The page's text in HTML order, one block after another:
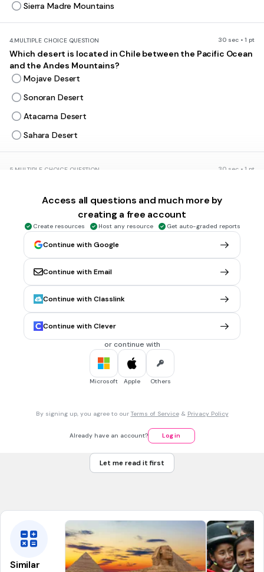
Sierra Madre Mountains
4.MULTIPLE CHOICE QUESTION 30 sec • 1 pt
Which desert is located in Chile between the Pacific Ocean
and the Andes Mountains?
Mojave Desert
Sonoran Desert
Atacama Desert
Sahara Desert
5. MULTIPLE CHOICE QUESTION 30 sec • 1 pt
features:
Blue Ridge Mountains and Amazon River Basin
Rocky Mountains and Nile River Basin
Andes Mountains and Amazon River Basin
MULTIPLE CHOICE QUESTION 30 sec • 1 pt
The largest rainforest located in Latin America shares its
name with the river that runs through it. Which is it?
Nile
Brazil
The Gobi Desert
The Atlas Mountains
The Gulf of Mexico
Access all questions and much more by
creating a free account
Create resources Host any resource Get auto-graded reports
Continue with Google
Continue with Email
Continue with Classlink
Continue with Clever
or continue with
Microsoft Apple Others
By signing up, you agree to our Terms of Service& Privacy Policy
Already have an account? Log in
Let me read it first
Similar